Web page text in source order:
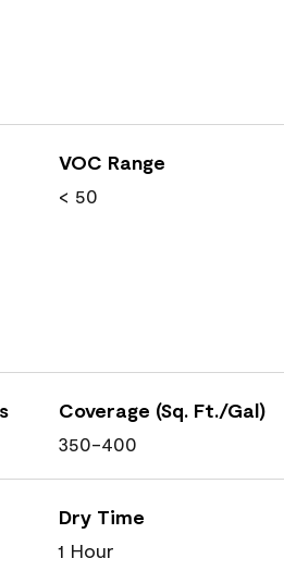
VOC Range
< 50
Coverage (Sq. Ft./Gal)
350-400
Dry Time
1 Hour